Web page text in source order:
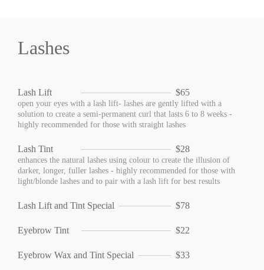
Lashes
Lash Lift $65
open your eyes with a lash lift- lashes are gently lifted with a
solution to create a semi-permanent curl that lasts 6 to 8 weeks -
highly recommended for those with straight lashes
Lash Tint $28
enhances the natural lashes using colour to create the illusion of
darker, longer, fuller lashes - highly recommended for those with
light/blonde lashes and to pair with a lash lift for best results
Lash Lift and Tint Special $78
Eyebrow Tint $22
Eyebrow Wax and Tint Special $33